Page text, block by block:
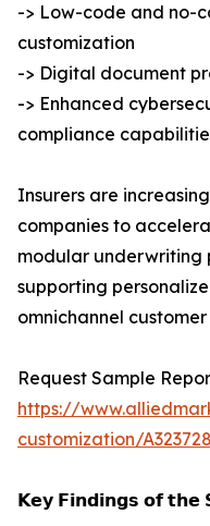
-> Low-code and no-
customization
-> Digital document
-> Enhanced
compliance
Insurers are
companies to
modular underwriting
supporting
omnichannel
Request Sample
https://
customization/A323728
𝗞𝗲𝘆 𝗙𝗶𝗻𝗱𝗶𝗻𝗴𝘀 𝗼𝗳 𝘁𝗵𝗲